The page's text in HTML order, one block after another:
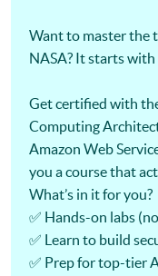
Want to master the
NASA? It starts
Get certified with
Computing
Amazon Web
you a course that
What’s in it for you?
✅ Hands-on labs
✅ Learn to build
✅ Prep for top-tier